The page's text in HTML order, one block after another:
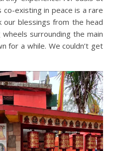
existing in peace is a rare
blessings from the head
surrounding the main
for a while. We couldn’t get